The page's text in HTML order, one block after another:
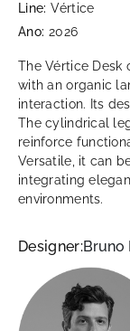
Line: Vértice
Ano: 2026
The Vértice Desk
with an organic
interaction. Its
The cylindrical
reinforce
Versatile, it can
integrating
environments.
Designer:Bruno